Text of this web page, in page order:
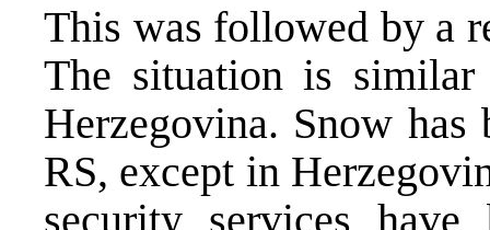
This was followed by a
The situation is
Herzegovina. Snow
RS, except in
security services